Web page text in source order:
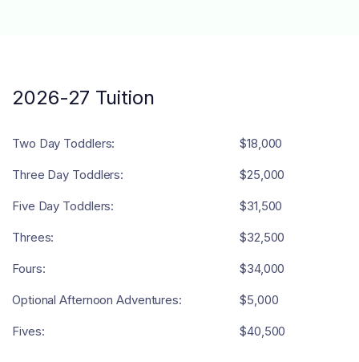
2026-27 Tuition
Two Day Toddlers: $18,000
Three Day Toddlers: $25,000
Five Day Toddlers: $31,500
Threes: $32,500
Fours: $34,000
Optional Afternoon Adventures: $5,000
Fives: $40,500